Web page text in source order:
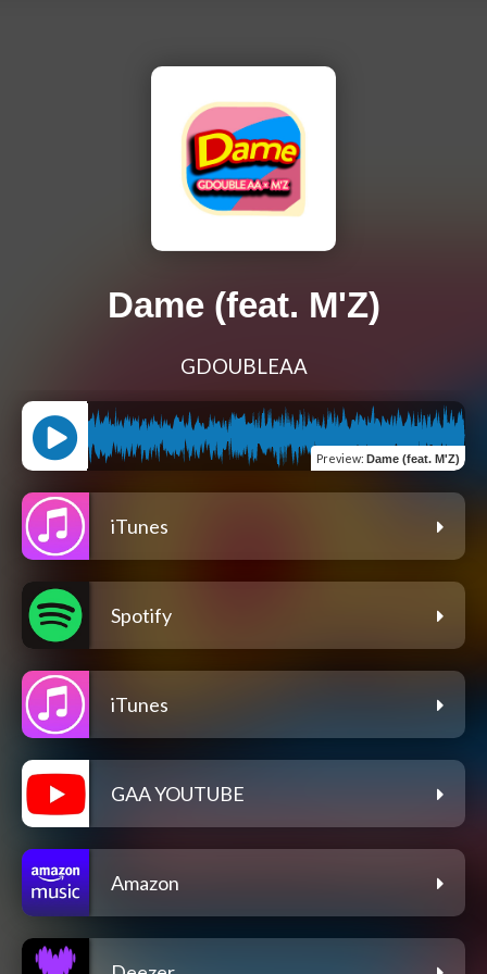
Dame (feat. M'Z)
GDOUBLEAA
Preview: Dame (feat. M'Z)
iTunes
Spotify
iTunes
GAA YOUTUBE
Amazon